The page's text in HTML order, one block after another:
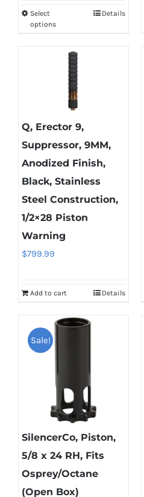
Select
options
has
multiple
variants.
The
may
be
chosen
on
the
product
Details
Q, Erector 9,
Suppressor, 9MM,
Anodized Finish,
Black, Stainless
Steel Construction,
1/2×28 Piston
Warning
$799.99
Add to cart Details
Sale!
SilencerCo, Piston,
5/8 x 24 RH, Fits
Osprey/Octane
(Open Box)